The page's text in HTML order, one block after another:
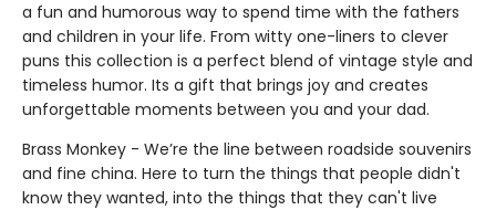
a fun and humorous way to spend time with the fathers
and children in your life. From witty one-liners to clever
puns this collection is a perfect blend of vintage style and
timeless humor. Its a gift that brings joy and creates
unforgettable moments between you and your dad.
Brass Monkey - We’re the line between roadside souvenirs
and fine china. Here to turn the things that people didn't
know they wanted, into the things that they can't live